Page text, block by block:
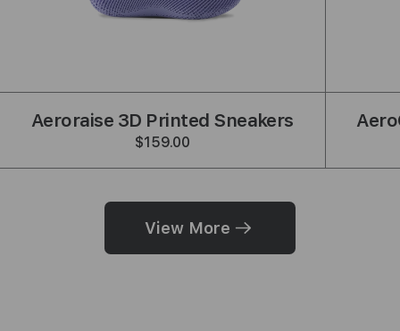
Aeroraise 3D Printed Sneakers
$159.00
View More